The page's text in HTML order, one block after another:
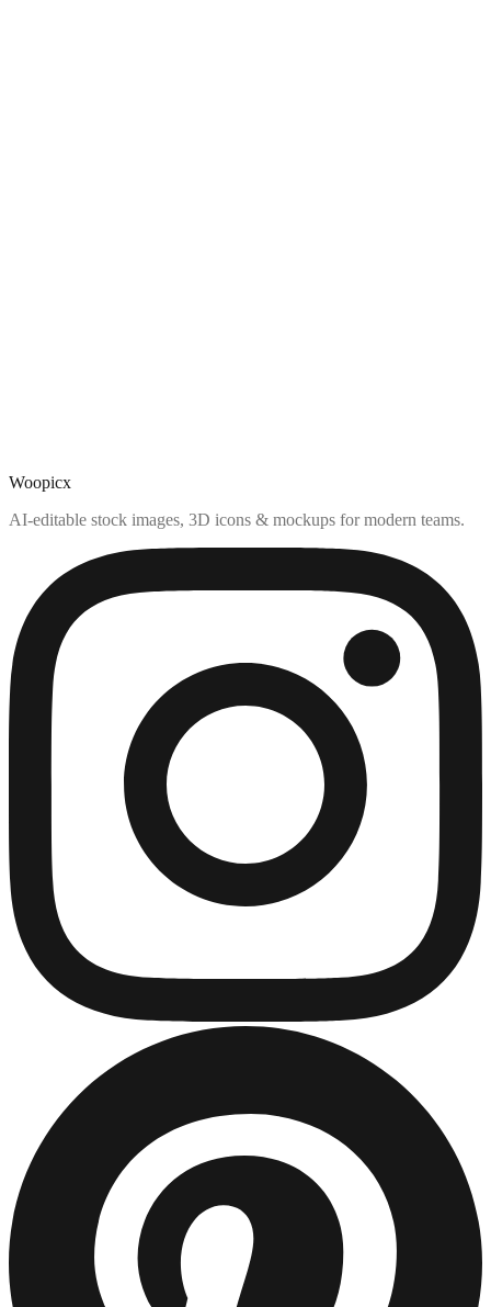
Woopicx
AI-editable stock images, 3D icons & mockups for modern teams.